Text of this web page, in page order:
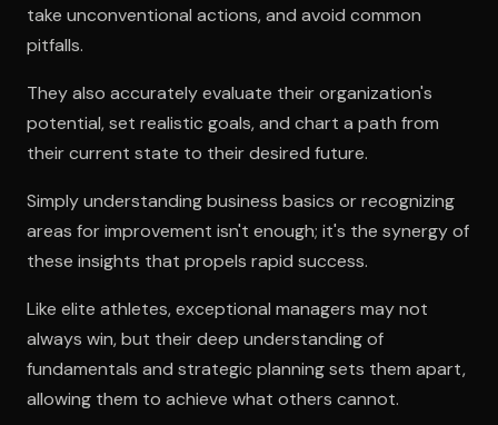
take unconventional actions, and avoid common
pitfalls.
They also accurately evaluate their organization's
potential, set realistic goals, and chart a path from
their current state to their desired future.
Simply understanding business basics or recognizing
areas for improvement isn't enough; it's the synergy of
these insights that propels rapid success.
Like elite athletes, exceptional managers may not
always win, but their deep understanding of
fundamentals and strategic planning sets them apart,
allowing them to achieve what others cannot.